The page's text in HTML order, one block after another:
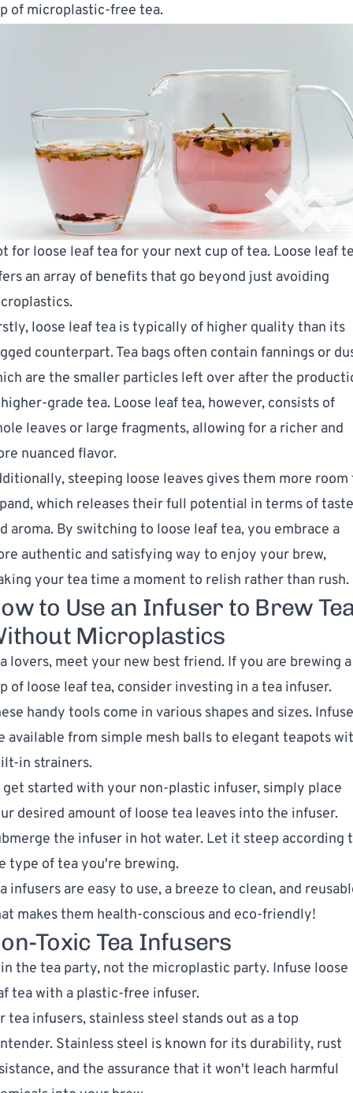
of microplastic-free tea.
for loose leaf tea for your next cup of tea. Loose leaf
an array of benefits that go beyond just avoiding
loose leaf tea is typically of higher quality than its
counterpart. Tea bags often contain fannings or
are the smaller particles left over after the
grade tea. Loose leaf tea, however, consists of
leaves or large fragments, allowing for a richer and
nuanced flavor.
steeping loose leaves gives them more room
which releases their full potential in terms of taste
aroma. By switching to loose leaf tea, you embrace a
authentic and satisfying way to enjoy your brew,
your tea time a moment to relish rather than rush.
to Use an Infuser to Brew
Microplastics
lovers, meet your new best friend. If you are brewing a
of loose leaf tea, consider investing in a tea infuser.
handy tools come in various shapes and sizes.
available from simple mesh balls to elegant teapots
in strainers.
get started with your non-plastic infuser, simply place
desired amount of loose tea leaves into the infuser.
the infuser in hot water. Let it steep according
type of tea you're brewing.
infusers are easy to use, a breeze to clean, and
makes them health-conscious and eco-friendly!
Toxic Tea Infusers
the tea party, not the microplastic party. Infuse loose
tea with a plastic-free infuser.
tea infusers, stainless steel stands out as a top
Stainless steel is known for its durability, rust
and the assurance that it won't leach harmful